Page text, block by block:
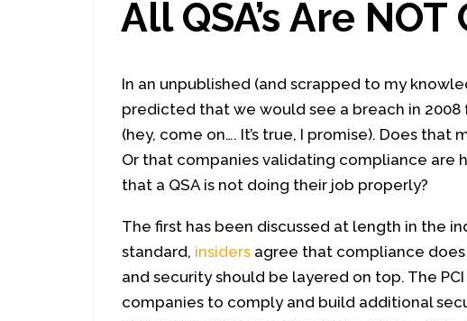
All QSA’s Are
In an unpublished (and scrapped to my
predicted that we would see a breach in
(hey, come on…. It’s true, I promise). Does
Or that companies validating compliance are
that a QSA is not doing their job properly?
The first has been discussed at length in the
standard, insiders agree that compliance
and security should be layered on top. The
companies to comply and build additional